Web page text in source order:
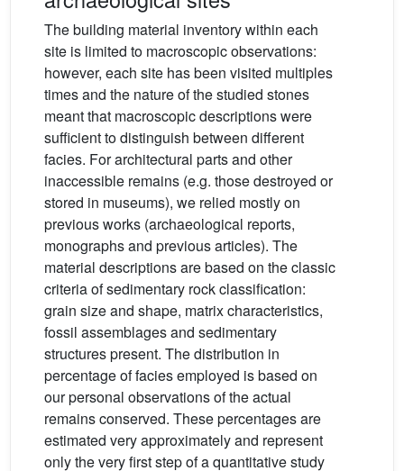
The building material inventory within each
site is limited to macroscopic observations:
however, each site has been visited multiples
times and the nature of the studied stones
meant that macroscopic descriptions were
sufficient to distinguish between different
facies. For architectural parts and other
inaccessible remains (e.g. those destroyed or
stored in museums), we relied mostly on
previous works (archaeological reports,
monographs and previous articles). The
material descriptions are based on the classic
criteria of sedimentary rock classification:
grain size and shape, matrix characteristics,
fossil assemblages and sedimentary
structures present. The distribution in
percentage of facies employed is based on
our personal observations of the actual
remains conserved. These percentages are
estimated very approximately and represent
only the very first step of a quantitative study